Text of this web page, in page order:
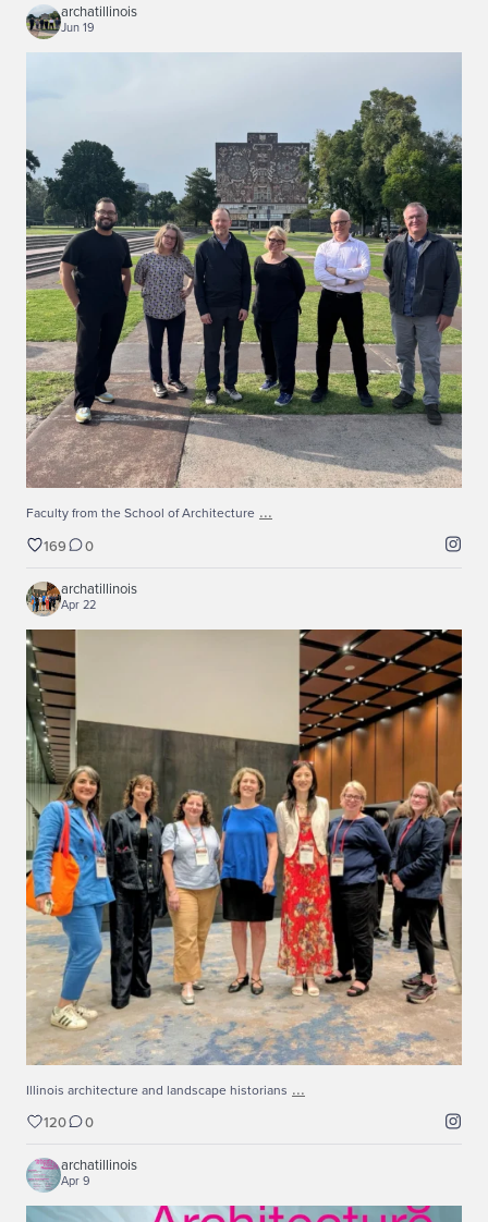
archatillinois
Jun 19
Faculty from the School of Architecture ...
0
Faculty from the School of Architecture ...
169 0
archatillinois
Apr 22
Illinois architecture and landscape historians ...
120 0
Illinois architecture and landscape historians ...
120 0
archatillinois
Apr 9